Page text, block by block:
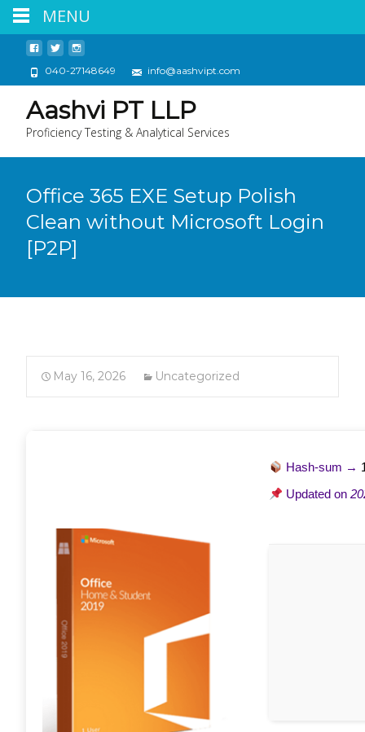
040-27148649 info@aashvipt.com
Aashvi PT LLP
Proficiency Testing & Analytical Services
Office 365 EXE Setup Polish
Clean without Microsoft Login
[P2P]
May 16, 2026 Uncategorized
Hash-sum →
Updated on
MENU